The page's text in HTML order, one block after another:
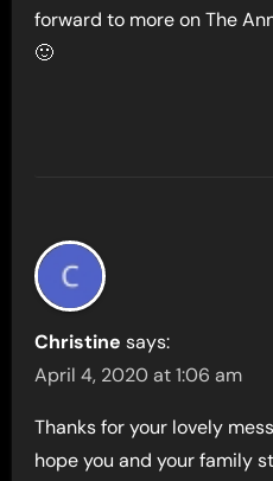
forward to more on The
🙂
Christine says:
April 4, 2020 at 1:06 am
Thanks for your lovely
hope you and your family